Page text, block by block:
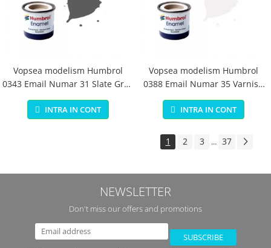
Vopsea modelism Humbrol
0343 Email Numar 31 Slate Grey
Matt 14 ml
INTRA IN CONT
Vopsea modelism Humbrol
0388 Email Numar 35 Varnish
Gloss 14 ml
INTRA IN CONT
1 2 3 ... 37
NEWSLETTER
Don't miss our offers and promotions